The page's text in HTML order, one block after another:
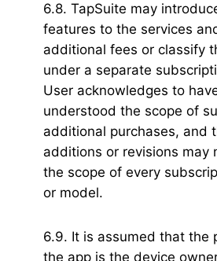
6.8. TapSuite may
features to the services
additional fees or classify
under a separate
User acknowledges to
understood the scope of
additional purchases, and
additions or revisions may
the scope of every
or model.
6.9. It is assumed that the
the app is the device